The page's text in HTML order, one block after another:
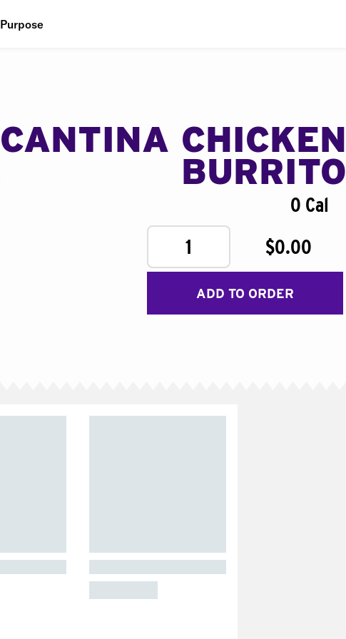
Purpose
CANTINA CHICKEN
BURRITO
0 Cal
1
$0.00
ADD TO ORDER